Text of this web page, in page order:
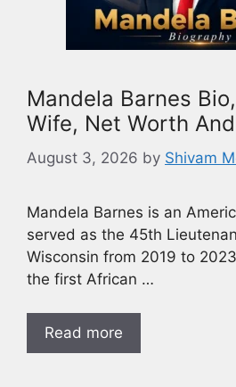
Mandela Barnes
Wife, Net Worth
August 3, 2026 by Shivam
Mandela Barnes is an
served as the 45th
Wisconsin from 2019 to
the first African …
Read more